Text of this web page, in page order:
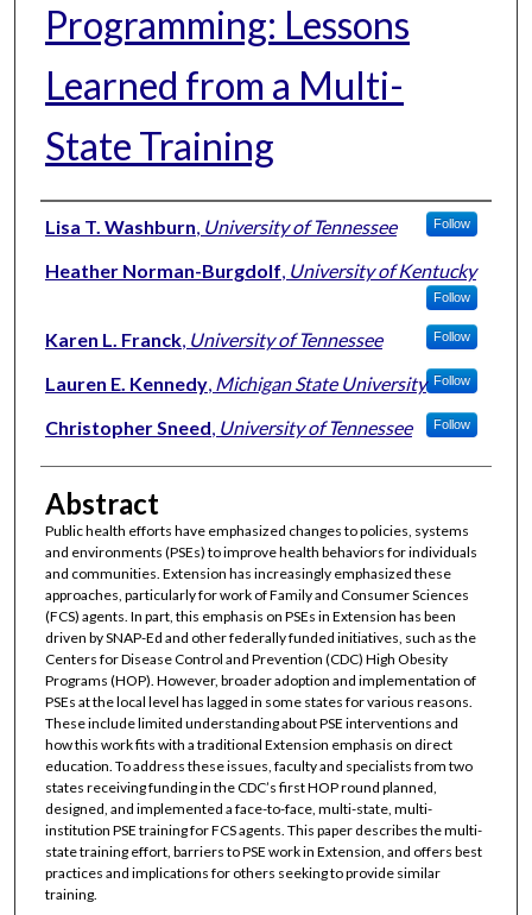
Programming: Lessons
Learned from a Multi-
State Training
Authors
Lisa T. Washburn University of Tennessee Follow
Heather Norman-Burgdolf University of Kentucky
Follow
Karen L. Franck, University of Tennessee Follow
Lauren E. Kennedy, Michigan State University Follow
Christopher Sneed University of Tennessee Follow
Abstract
Public health efforts have emphasized changes to policies, systems
and environments (PSEs) to improve health behaviors for individuals
and communities. Extension has increasingly emphasized these
approaches, particularly for work of Family and Consumer Sciences
(FCS) agents. In part, this emphasis on PSEs in Extension has been
driven by SNAP-Ed and other federally funded initiatives, such as the
Centers for Disease Control and Prevention (CDC) High Obesity
Programs (HOP). However, broader adoption and implementation of
PSEs at the local level has lagged in some states for various reasons.
These include limited understanding about PSE interventions and
how this work fits with a traditional Extension emphasis on direct
education. To address these issues, faculty and specialists from two
states receiving funding in the CDC’s first HOP round planned,
designed, and implemented a face-to-face, multi-state, multi-
institution PSE training for FCS agents. This paper describes the multi-
state training effort, barriers to PSE work in Extension, and offers best
practices and implications for others seeking to provide similar
training.